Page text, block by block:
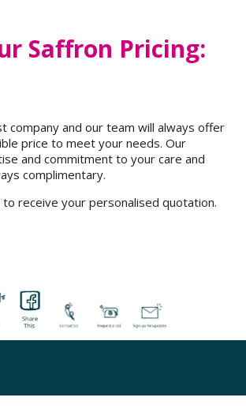
Saffron Pricing:
company and our team will always offer
price to meet your needs. Our
and commitment to your care and
complimentary.
receive your personalised quotation.